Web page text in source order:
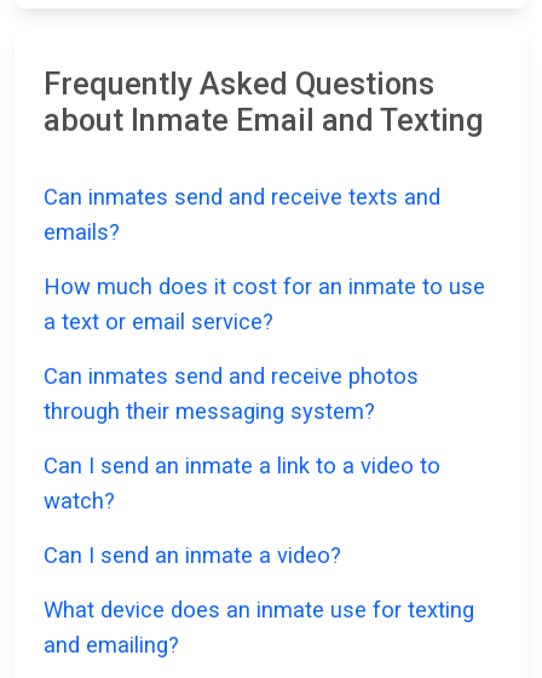
Frequently Asked Questions
about Inmate Email and Texting
Can inmates send and receive texts and
emails?
How much does it cost for an inmate to use
a text or email service?
Can inmates send and receive photos
through their messaging system?
Can I send an inmate a link to a video to
watch?
Can I send an inmate a video?
What device does an inmate use for texting
and emailing?